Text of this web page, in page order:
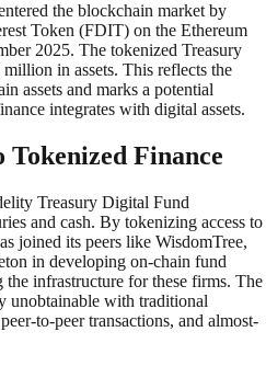
the blockchain market by
Token (FDIT) on the Ethereum
2025. The tokenized Treasury
in assets. This reflects the
assets and marks a potential
integrates with digital assets.
Finance
Treasury Digital Fund
and cash. By tokenizing access to
joined its peers like WisdomTree,
in developing on-chain fund
infrastructure for these firms. The
unobtainable with traditional
to-peer transactions, and almost-